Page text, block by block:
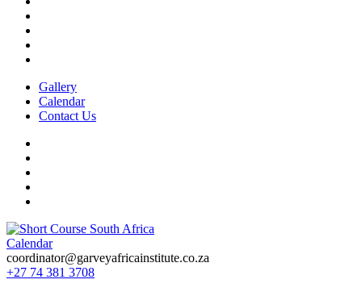
Gallery
Calendar
Contact Us
Short Course in South Africa | Garvey Africa Institute
Short Courses / Skill Development in South Africa
Calendar
coordinator@garveyafricainstitute.co.za
+27 74 381 3708